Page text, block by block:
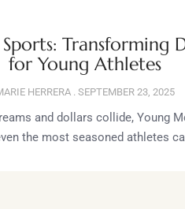
Transforming
for Young Athletes
HERRERA SEPTEMBER 23, 2025
and dollars collide, Young
the most seasoned athletes